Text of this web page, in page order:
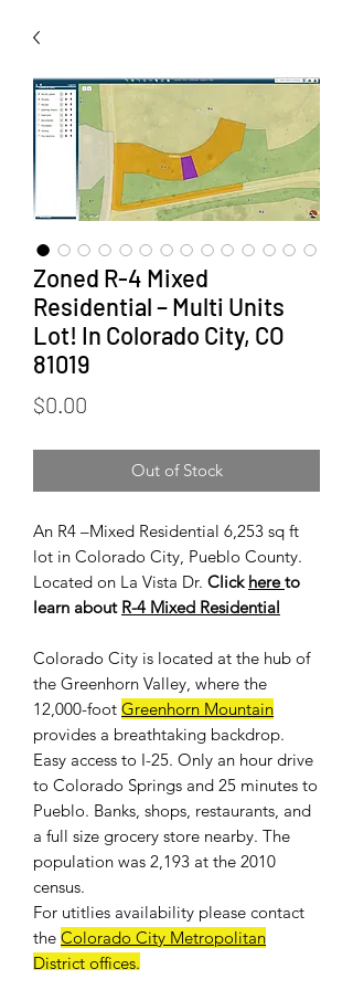
Zoned R-4 Mixed
Residential – Multi Units
Lot! In Colorado City, CO
81019
$0.00
Out of Stock
An R4 –Mixed Residential 6,253 sq ft
lot in Colorado City, Pueblo County.
Located on La Vista Dr. Click hereto
learn about R-4 Mixed Residential
Colorado City is located at the hub of
the Greenhorn Valley, where the
12,000-foot Greenhorn Mountain
provides a breathtaking backdrop.
Easy access to I-25. Only an hour drive
to Colorado Springs and 25 minutes to
Pueblo. Banks, shops, restaurants, and
a full size grocery store nearby. The
population was 2,193 at the 2010
census.
For utitlies availability please contact
the Colorado City Metropolitan
District offices.